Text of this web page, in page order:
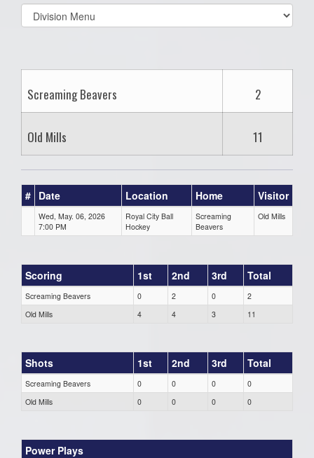
Select
list(select
Screaming Beavers 2
Old Mills 11
# Date Location Home Visitor
Wed, May. 06, 2026
7:00 PM
Royal City Ball
Hockey
Screaming
Beavers
Old Mills
Scoring 1st 2nd 3rd Total
Screaming Beavers 0 2 0
2
Old Mills
4 4 3 11
Shots 1st 2nd 3rd Total
Screaming Beavers 0 0 0
0
Old Mills
0 0 0 0
Power Plays